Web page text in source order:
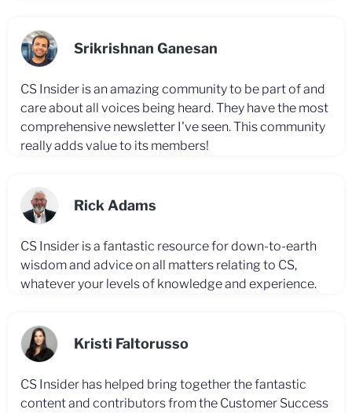
Srikrishnan Ganesan
CS Insider is an amazing community to be part of and
care about all voices being heard. They have the most
comprehensive newsletter I've seen. This community
really adds value to its members!
Rick Adams
CS Insider is a fantastic resource for down-to-earth
wisdom and advice on all matters relating to CS,
whatever your levels of knowledge and experience.
Kristi Faltorusso
CS Insider has helped bring together the fantastic
content and contributors from the Customer Success